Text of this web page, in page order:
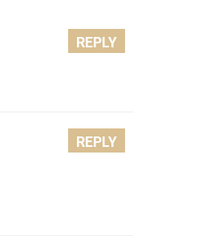
REPLY
REPLY